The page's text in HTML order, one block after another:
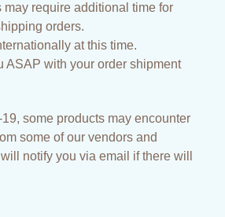
may require additional time for
orders.
at this time.
ASAP with your order shipment
some products may encounter
some of our vendors and
notify you via email if there will